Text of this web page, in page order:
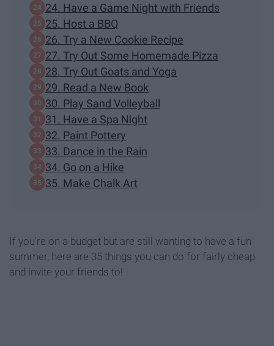
24. Have a Game Night with Friends
25. Host a BBQ
26. Try a New Cookie Recipe
27. Try Out Some Homemade Pizza
28. Try Out Goats and Yoga
29. Read a New Book
30. Play Sand Volleyball
31. Have a Spa Night
32. Paint Pottery
33. Dance in the Rain
34. Go on a Hike
35. Make Chalk Art
If you're on a budget but are still wanting to have a fun
summer, here are 35 things you can do for fairly cheap
and invite your friends to!